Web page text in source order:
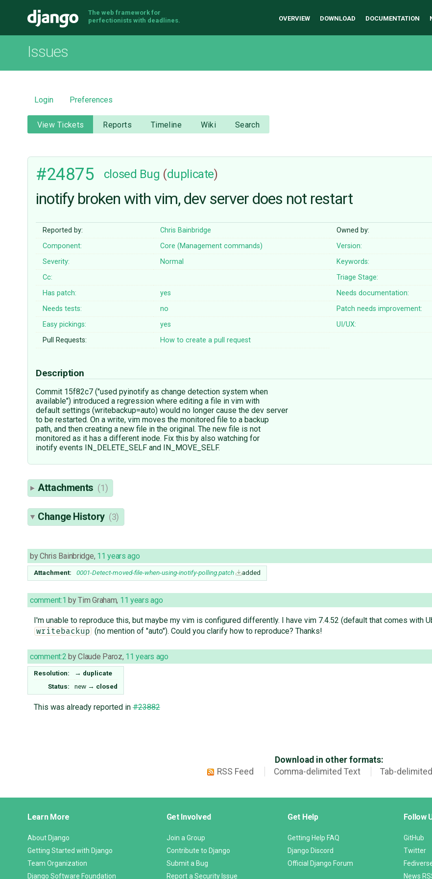
Django
The web framework for
perfectionists with deadlines.
OVERVIEW DOWNLOAD DOCUMENTATION
Issues
Login Preferences
View Tickets Reports Timeline Wiki Search
#24875 closed Bug (duplicate)
inotify broken with vim, dev server does not restart
Reported by: Chris Bainbridge Owned by:
Component:
Core (Management commands) Version:
Severity:
Normal
Keywords:
Cc:
Triage Stage:
Has patch:
yes Needs documentation:
Needs tests:
no Patch needs improvement:
Easy pickings:
yes UI/UX:
Pull Requests:
How to create a pull request
Description
Commit 15f82c7 ("used pyinotify as change detection system when
available") introduced a regression where editing a file in vim with
default settings (writebackup=auto) would no longer cause the dev server
to be restarted. On a write, vim moves the monitored file to a backup
path, and then creating a new file in the original. The new file is not
monitored as it has a different inode. Fix this by also watching for
inotify events IN_DELETE_SELF and IN_MOVE_SELF.
Attachments (1)
Change History (3)
byChris Bainbridge, 11 years ago
Attachment: 0001-Detect-moved-file-when-using-inotify-polling.patch added
comment:1 byTim Graham, 11 years ago
I'm unable to reproduce this, but maybe my vim is configured differently. I have vim 7.4.52 (default that comes with
writebackup (no mention of "auto"). Could you clarify how to reproduce? Thanks!
comment:2 byClaude Paroz, 11 years ago
Resolution: → duplicate
Status:
new → closed
This was already reported in#23882
Download in other formats:
RSS Feed
Comma-delimited Text Tab-
Links
Learn More
About Django
Getting Started with Django
Team Organization
Django Software Foundation
Get Involved
Join a Group
Contribute to Django
Submit a Bug
Report a Security Issue
Get Help
Getting Help FAQ
Django Discord
Official Django Forum
Follow
GitHub
Twitter
News